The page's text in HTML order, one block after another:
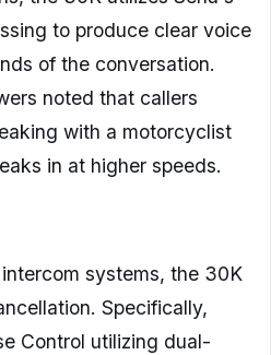
to produce clear voice
of the conversation.
noted that callers
with a motorcyclist
in at higher speeds.
systems, the 30K
Specifically,
Control utilizing dual-